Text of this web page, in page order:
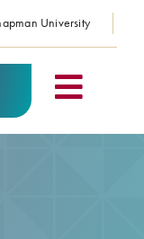
University